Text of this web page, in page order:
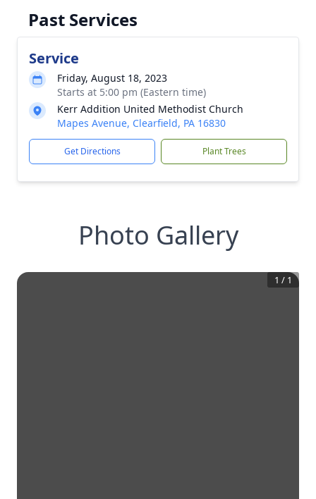
Past Services
Service
Friday, August 18, 2023
Starts at 5:00 pm (Eastern time)
Kerr Addition United Methodist Church
Mapes Avenue, Clearfield, PA 16830
Get Directions Plant Trees
Photo Gallery
1 / 1